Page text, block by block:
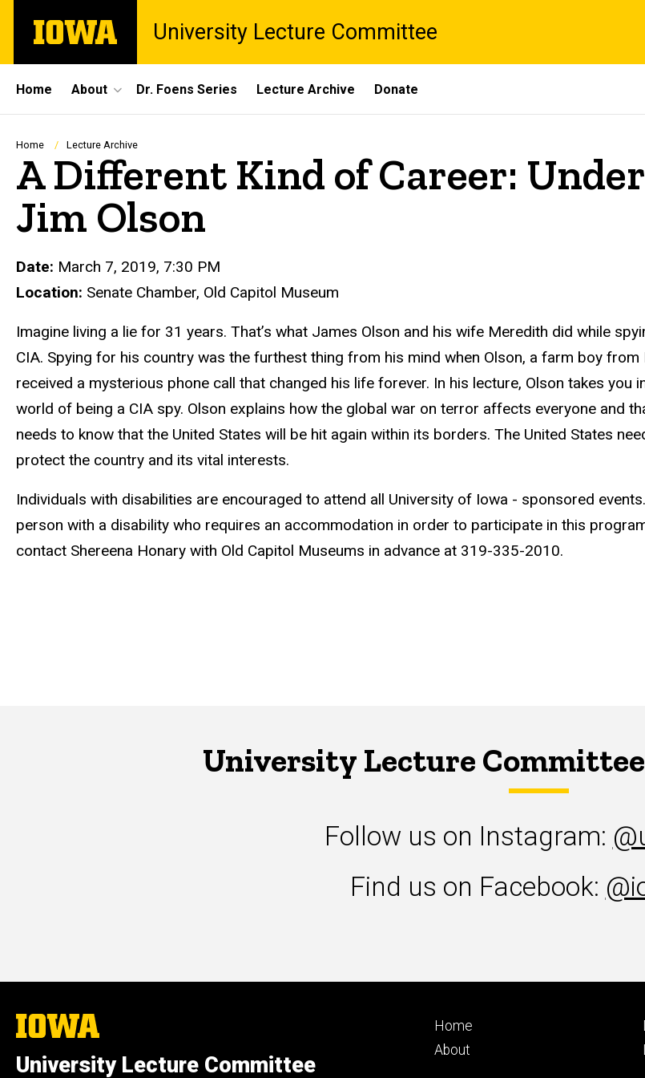
main
The
University
University Lecture Committee
Site
Main
Navigation
Home About Dr. Foens Series Lecture Archive Donate
Breadcrumb
Home Lecture Archive
A Different Kind of Career:
Jim Olson
Date: March 7, 2019, 7:30 PM
Location: Senate Chamber, Old Capitol Museum
Imagine living a lie for 31 years. That’s what James Olson and his wife Meredith did while
CIA. Spying for his country was the furthest thing from his mind when Olson, a farm boy from
received a mysterious phone call that changed his life forever. In his lecture, Olson takes you
world of being a CIA spy. Olson explains how the global war on terror affects everyone and
needs to know that the United States will be hit again within its borders. The United States
protect the country and its vital interests.
Individuals with disabilities are encouraged to attend all University of Iowa - sponsored
person with a disability who requires an accommodation in order to participate in this
contact Shereena Honary with Old Capitol Museums in advance at 319-335-2010.
University Lecture
Follow us on Instagram:
Find us on Facebook:
The
University
Iowa
University Lecture Committee
Footer
primary
Home
About